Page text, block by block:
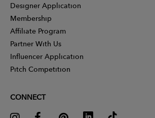
Designer Application
Membership
Affiliate Program
Partner With Us
Influencer Application
Pitch Competition
CONNECT